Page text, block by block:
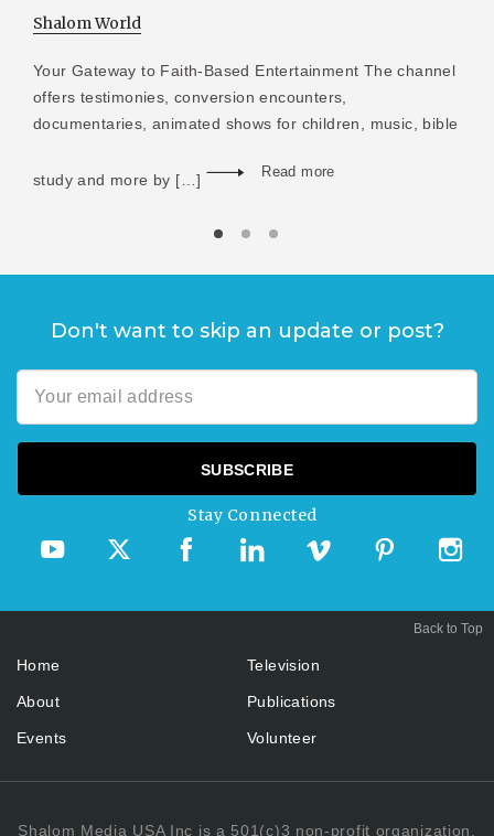
Shalom World
Your Gateway to Faith-Based Entertainment The channel
offers testimonies, conversion encounters,
documentaries, animated shows for children, music, bible
study and more by […] Read more
Don't want to skip an update or post?
Stay Connected
Home
About
Events
Television
Publications
Volunteer
Shalom Media USA Inc is a 501(c)3 non-profit organization.
Back to Top